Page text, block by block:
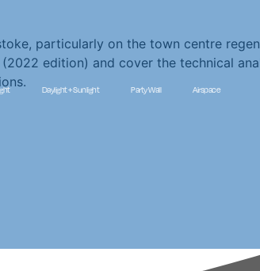
Daylight + Sunlight Party Wall Airspace
particularly on the town centre
edition) and cover the technical